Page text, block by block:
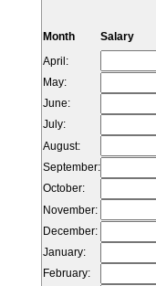
Month Salary
April:
May:
June:
July:
August:
September:
October:
November:
December:
January:
February: